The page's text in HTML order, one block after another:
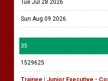
Tue Jul 28 2026
Sun Aug 09 2026
35
1529625
Trainee | Junior Executive -